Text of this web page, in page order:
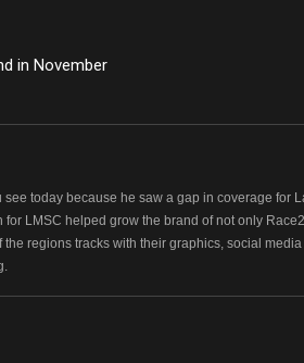
in November
today because he saw a gap in coverage for
LMSC helped grow the brand of not only
regions tracks with their graphics, social